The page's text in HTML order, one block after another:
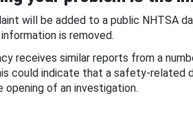
will be added to a public NHTSA
is removed.
receives similar reports from a
could indicate that a safety-related
opening of an investigation.